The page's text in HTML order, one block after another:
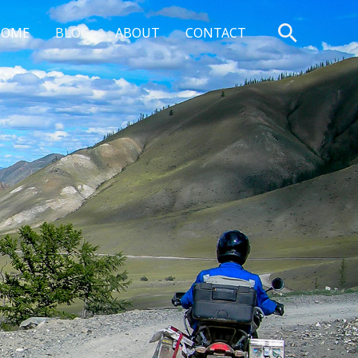
BLOG ABOUT CONTACT Search